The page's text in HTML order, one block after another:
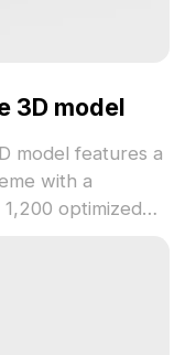
3D model
model features a
with a
optimized